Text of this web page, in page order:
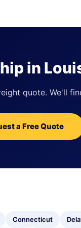
in
quote. We'll
a Free Quote
Connecticut